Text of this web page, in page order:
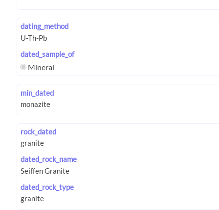
dating_method
dated_sample_of
Mineral
min_dated
rock_dated
dated_rock_name
dated_rock_type